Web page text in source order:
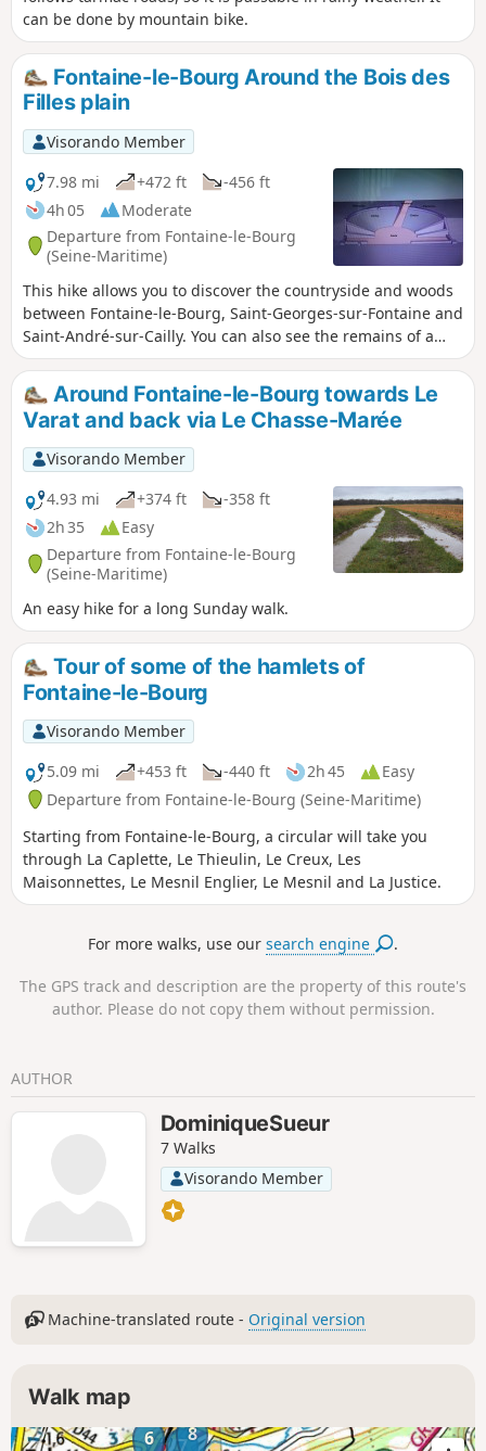
can be done by mountain bike.
Fontaine-le-Bourg Around the Bois des
Filles plain
Visorando Member
7.98 mi
+472 ft
-456 ft
4h 05
Moderate
Departure from Fontaine-le-Bourg
(Seine-Maritime)
This hike allows you to discover the countryside and woods
between Fontaine-le-Bourg, Saint-Georges-sur-Fontaine and
Saint-André-sur-Cailly. You can also see the remains of a
Gallo-Roman circus at the archaeological site of Le Bout
Levé near Saint-André-sur-Cailly.
Around Fontaine-le-Bourg towards Le
Varat and back via Le Chasse-Marée
Visorando Member
4.93 mi
+374 ft
-358 ft
2h 35
Easy
Departure from Fontaine-le-Bourg
(Seine-Maritime)
An easy hike for a long Sunday walk.
Tour of some of the hamlets of
Fontaine-le-Bourg
Visorando Member
5.09 mi
+453 ft -440 ft 2h 45
Easy
Departure from Fontaine-le-Bourg (Seine-Maritime)
Starting from Fontaine-le-Bourg, a circular will take you
through La Caplette, Le Thieulin, Le Creux, Les
Maisonnettes, Le Mesnil Englier, Le Mesnil and La Justice.
For more walks, use oursearch engine .
The GPS track and description are the property of this route's
author. Please do not copy them without permission.
AUTHOR
DominiqueSueur
7 Walks
Visorando Member
Machine-translated route - Original version
Walk map
6 78